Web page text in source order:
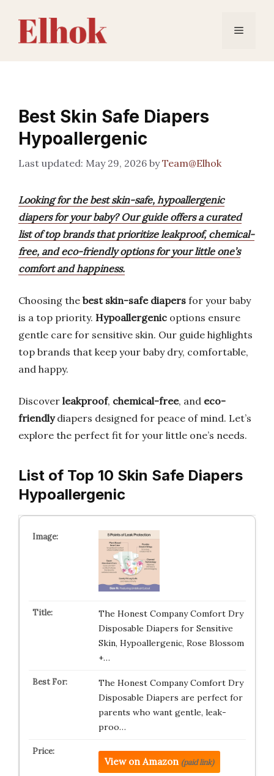
content
Menu
Best Skin Safe Diapers
Hypoallergenic
May 29, 2026 byTeam@Elhok
Looking for the best skin-safe, hypoallergenic
diapers for your baby? Our guide offers a curated
list of top brands that prioritize leakproof, chemical-
free, and eco-friendly options for your little one’s
comfort and happiness.
Choosing the best skin-safe diapers for your baby
is a top priority. Hypoallergenic options ensure
gentle care for sensitive skin. Our guide highlights
top brands that keep your baby dry, comfortable,
and happy.
Discover leakproof, chemical-free, and eco-
friendlydiapers designed for peace of mind. Let’s
explore the perfect fit for your little one’s needs.
List of Top 10 Skin Safe Diapers
Hypoallergenic
The Honest Company Comfort Dry
Disposable Diapers for Sensitive
Skin, Hypoallergenic, Rose Blossom
+…
The Honest Company Comfort Dry
Disposable Diapers are perfect for
parents who want gentle, leak-
proo…
View on Amazon (paid link)